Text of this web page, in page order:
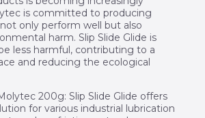
is committed to producing
only perform well but also
harm. Slip Slide Glide is
less harmful, contributing to a
and reducing the ecological
200g: Slip Slide Glide offers
for various industrial lubrication